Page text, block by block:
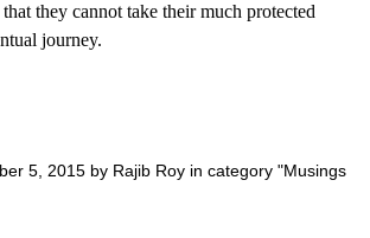
they cannot take their much protected
journey.
5, 2015 by Rajib Roy in category "Musings